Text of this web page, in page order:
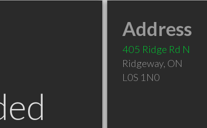
Address
405 Ridge Rd N
Ridgeway, ON
L0S 1N0